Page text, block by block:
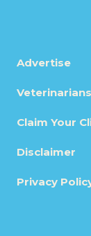
Advertise
Veterinarians
Claim Your
Disclaimer
Privacy